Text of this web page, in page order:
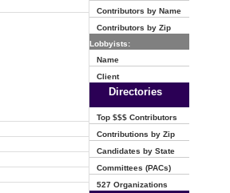
Contributors by Name
Contributors by Zip
Lobbyists:
Name
Client
Directories
Top $$$ Contributors
Contributions by Zip
Candidates by State
Committees (PACs)
527 Organizations